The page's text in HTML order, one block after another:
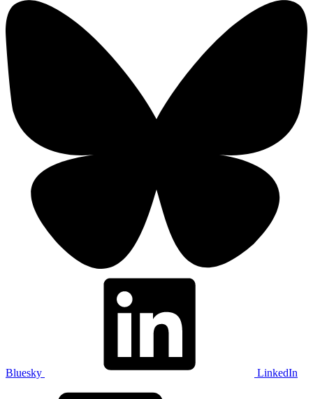
Bluesky LinkedIn